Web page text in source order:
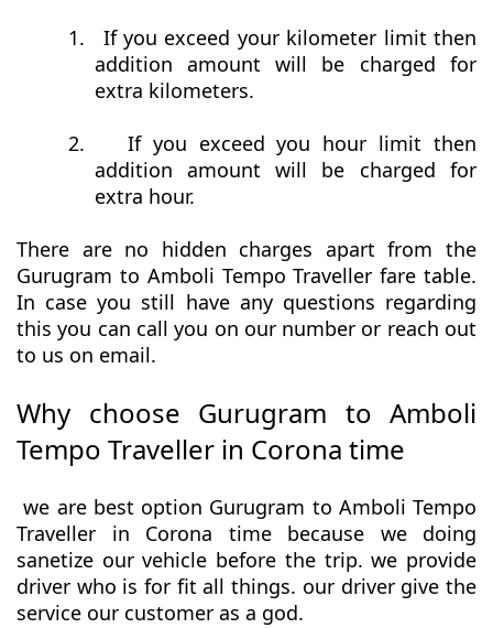
1.
If you exceed your kilometer limit then
addition amount will be charged for
extra kilometers.
2.
If you exceed you hour limit then
addition amount will be charged for
extra hour.
There are no hidden charges apart from the
Gurugram to Amboli Tempo Traveller fare table.
In case you still have any questions regarding
this you can call you on our number or reach out
to us on email.
Why choose Gurugram to Amboli
Tempo Traveller in Corona time
we are best option Gurugram to Amboli Tempo
Traveller in Corona time because we doing
sanetize our vehicle before the trip. we provide
driver who is for fit all things. our driver give the
service our customer as a god.